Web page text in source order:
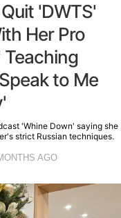
'DWTS'
Her Pro
Teaching
to Me
'Whine Down' saying she
strict Russian techniques.
AGO